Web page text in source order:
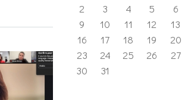
2
3 4 5 6
9
10 11 12 13
16
17 18 19 20
23
24 25 26 27
30
31